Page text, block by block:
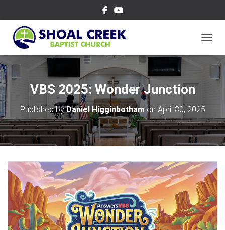
VBS 2025: Wonder Junction
Published byDaniel Higginbotham on April 30, 2025